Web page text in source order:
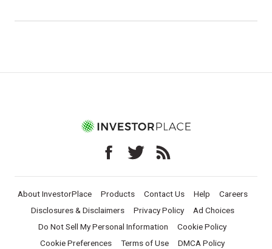
About InvestorPlace Products Contact Us Help
Careers
Disclosures & Disclaimers
Privacy Policy
Ad Choices
Do Not Sell My Personal Information
Cookie Policy
Cookie Preferences
Terms of Use DMCA Policy